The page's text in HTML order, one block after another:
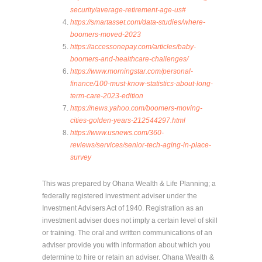
security/average-retirement-age-us#
https://smartasset.com/data-studies/where-
boomers-moved-2023
https://accessonepay.com/articles/baby-
boomers-and-healthcare-challenges/
https://www.morningstar.com/personal-
finance/100-must-know-statistics-about-long-
term-care-2023-edition
https://news.yahoo.com/boomers-moving-
cities-golden-years-212544297.html
https://www.usnews.com/360-
reviews/services/senior-tech-aging-in-place-
survey
This was prepared by Ohana Wealth & Life Planning; a
federally registered investment adviser under the
Investment Advisers Act of 1940. Registration as an
investment adviser does not imply a certain level of skill
or training. The oral and written communications of an
adviser provide you with information about which you
determine to hire or retain an adviser. Ohana Wealth &